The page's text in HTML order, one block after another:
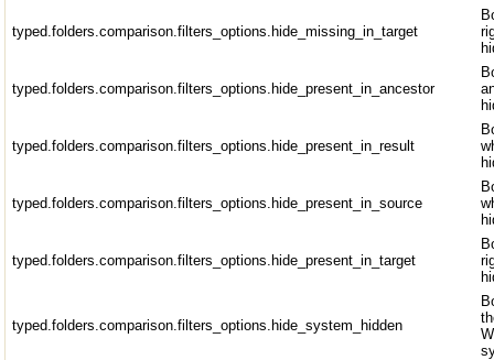
typed.folders.comparison.filters_options.hide_missing_in_target
typed.folders.comparison.filters_options.hide_present_in_ancestor
typed.folders.comparison.filters_options.hide_present_in_result
typed.folders.comparison.filters_options.hide_present_in_source
typed.folders.comparison.filters_options.hide_present_in_target
typed.folders.comparison.filters_options.hide_system_hidden